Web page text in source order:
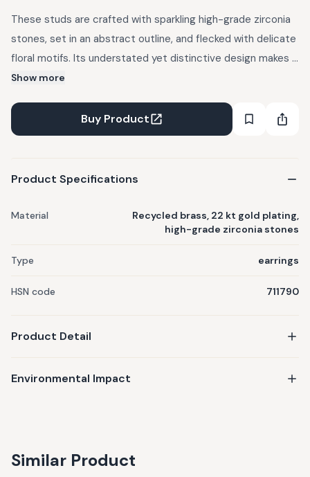
These studs are crafted with sparkling high-grade zirconia
stones, set in an abstract outline, and flecked with delicate
floral motifs. Its understated yet distinctive design makes it
a perfect accessory for anyone looking to elevate their
brass, reclaimed from musical instruments, mobile phones
and industrial uses. 100 percent allergy free. 22 kt gold
Show more
Buy Product
Product Specifications
Material
Recycled brass, 22 kt gold plating,
high-grade zirconia stones
Type earrings
HSN code 711790
Product Detail
Environmental Impact
Similar Product